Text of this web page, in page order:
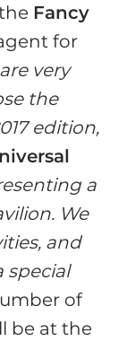
Fancy
for
very
the
edition,
a
We
and
special
of
be at the